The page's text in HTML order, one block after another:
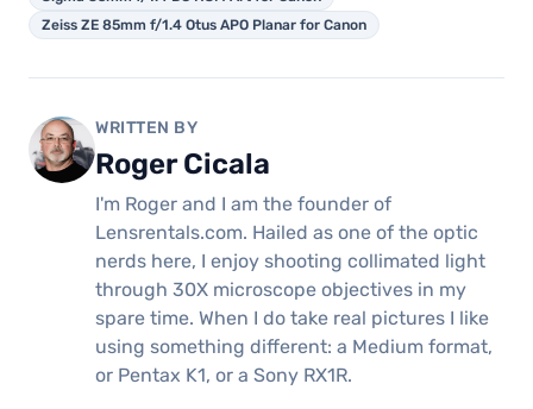
Zeiss ZE 85mm f/1.4 Otus APO Planar for Canon
WRITTEN BY
Roger Cicala
I'm Roger and I am the founder of
Lensrentals.com. Hailed as one of the optic
nerds here, I enjoy shooting collimated light
through 30X microscope objectives in my
spare time. When I do take real pictures I like
using something different: a Medium format,
or Pentax K1, or a Sony RX1R.